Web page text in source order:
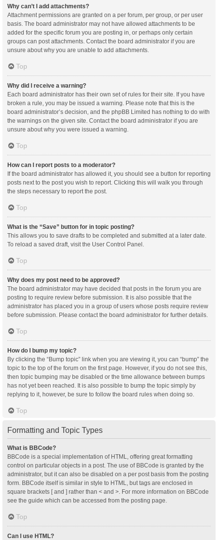
Why can’t I add attachments?
Attachment permissions are granted on a per forum, per group, or per user
basis. The board administrator may not have allowed attachments to be
added for the specific forum you are posting in, or perhaps only certain
groups can post attachments. Contact the board administrator if you are
unsure about why you are unable to add attachments.
Top
Why did I receive a warning?
Each board administrator has their own set of rules for their site. If you have
broken a rule, you may be issued a warning. Please note that this is the
board administrator’s decision, and the phpBB Limited has nothing to do with
the warnings on the given site. Contact the board administrator if you are
unsure about why you were issued a warning.
Top
How can I report posts to a moderator?
If the board administrator has allowed it, you should see a button for reporting
posts next to the post you wish to report. Clicking this will walk you through
the steps necessary to report the post.
Top
What is the “Save” button for in topic posting?
This allows you to save drafts to be completed and submitted at a later date.
To reload a saved draft, visit the User Control Panel.
Top
Why does my post need to be approved?
The board administrator may have decided that posts in the forum you are
posting to require review before submission. It is also possible that the
administrator has placed you in a group of users whose posts require review
before submission. Please contact the board administrator for further details.
Top
How do I bump my topic?
By clicking the “Bump topic” link when you are viewing it, you can “bump” the
topic to the top of the forum on the first page. However, if you do not see this,
then topic bumping may be disabled or the time allowance between bumps
has not yet been reached. It is also possible to bump the topic simply by
replying to it, however, be sure to follow the board rules when doing so.
Top
Formatting and Topic Types
What is BBCode?
BBCode is a special implementation of HTML, offering great formatting
control on particular objects in a post. The use of BBCode is granted by the
administrator, but it can also be disabled on a per post basis from the posting
form. BBCode itself is similar in style to HTML, but tags are enclosed in
square brackets [ and ] rather than < and >. For more information on BBCode
see the guide which can be accessed from the posting page.
Top
Can I use HTML?